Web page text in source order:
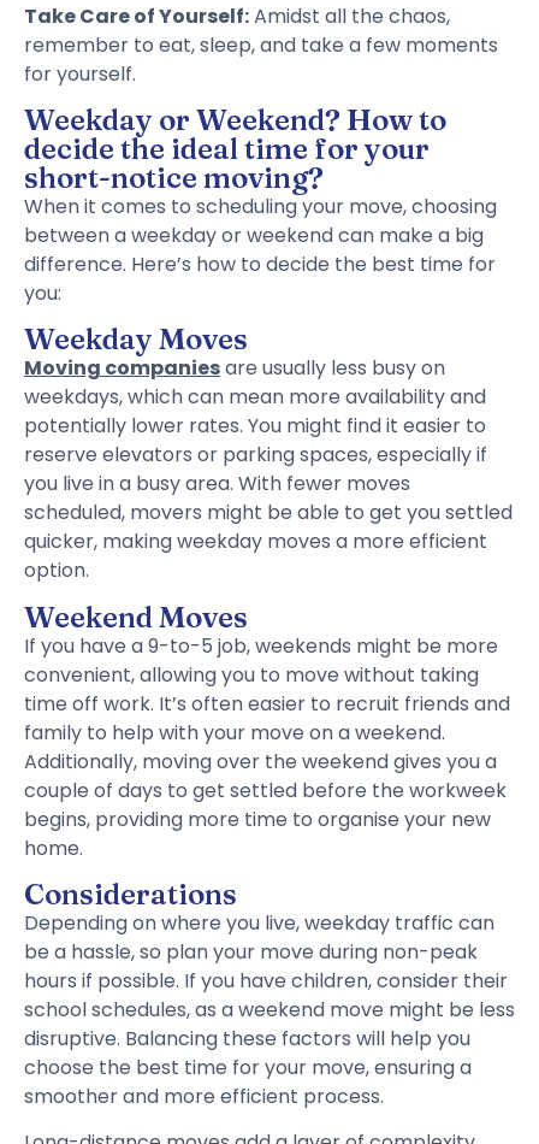
Take Care of Yourself:Amidst all the chaos,
remember to eat, sleep, and take a few moments
for yourself.
Weekday or Weekend? How to
decide the ideal time for your
short-notice moving?
When it comes to scheduling your move, choosing
between a weekday or weekend can make a big
difference. Here’s how to decide the best time for
you:
Weekday Moves
Moving companiesare usually less busy on
weekdays, which can mean more availability and
potentially lower rates. You might find it easier to
reserve elevators or parking spaces, especially if
you live in a busy area. With fewer moves
scheduled, movers might be able to get you settled
quicker, making weekday moves a more efficient
option.
Weekend Moves
If you have a 9-to-5 job, weekends might be more
convenient, allowing you to move without taking
time off work. It’s often easier to recruit friends and
family to help with your move on a weekend.
Additionally, moving over the weekend gives you a
couple of days to get settled before the workweek
begins, providing more time to organise your new
home.
Considerations
Depending on where you live, weekday traffic can
be a hassle, so plan your move during non-peak
hours if possible. If you have children, consider their
school schedules, as a weekend move might be less
disruptive. Balancing these factors will help you
choose the best time for your move, ensuring a
smoother and more efficient process.